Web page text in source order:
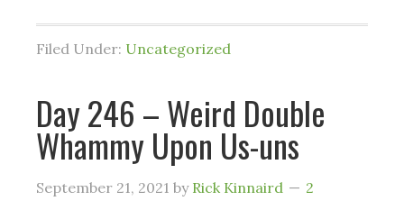
Filed Under: Uncategorized
Day 246 – Weird Double
Whammy Upon Us-uns
September 21, 2021 by Rick Kinnaird
2